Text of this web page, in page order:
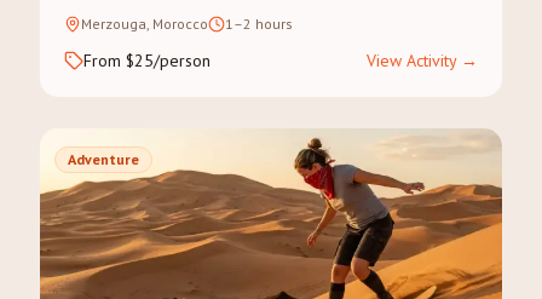
dunes on a guided camel trek.
Merzouga, Morocco 1–2 hours
From $25/person View Activity→
Adventure